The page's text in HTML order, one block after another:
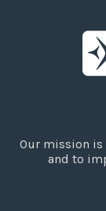
Our mission
and to